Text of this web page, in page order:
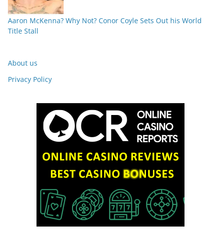
Aaron McKenna? Why Not? Conor Coyle Sets Out his World
Title Stall
About us
Privacy Policy